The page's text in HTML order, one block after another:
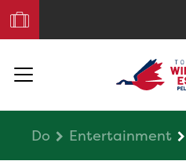
Your
Trip
Do Entertainment